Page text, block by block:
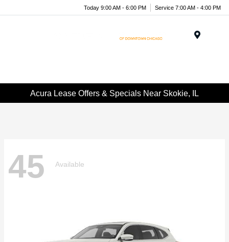
Today 9:00 AM - 6:00 PM Service 7:00 AM - 4:00 PM
Acura Lease Offers & Specials Near Skokie, IL
45 Available